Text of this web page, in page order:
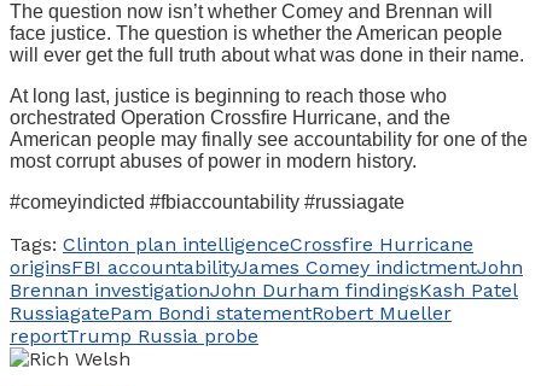
The question now isn’t whether Comey and Brennan will
face justice. The question is whether the American people
will ever get the full truth about what was done in their name.
At long last, justice is beginning to reach those who
orchestrated Operation Crossfire Hurricane, and the
American people may finally see accountability for one of the
most corrupt abuses of power in modern history.
#comeyindicted #fbiaccountability #russiagate
Tags: Clinton plan intelligenceCrossfire Hurricane
originsFBI accountabilityJames Comey indictmentJohn
Brennan investigationJohn Durham findingsKash Patel
RussiagatePam Bondi statementRobert Mueller
reportTrump Russia probe